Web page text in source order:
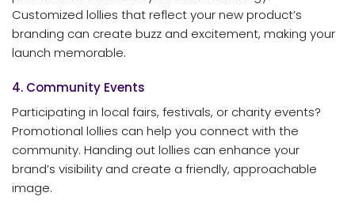
Customized lollies that reflect your new product’s
branding can create buzz and excitement, making your
launch memorable.
4. Community Events
Participating in local fairs, festivals, or charity events?
Promotional lollies can help you connect with the
community. Handing out lollies can enhance your
brand’s visibility and create a friendly, approachable
image.